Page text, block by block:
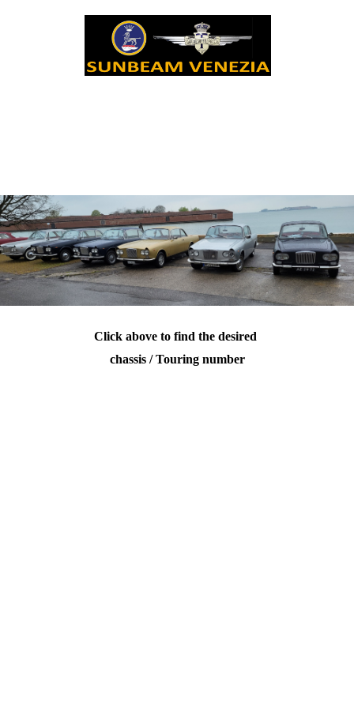
Click above to find the desired
chassis / Touring number